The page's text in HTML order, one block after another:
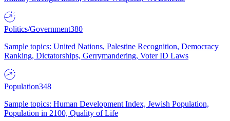
Politics/Government380
Sample topics: United Nations, Palestine Recognition, Democracy
Ranking, Dictatorships, Gerrymandering, Voter ID Laws
Population348
Sample topics: Human Development Index, Jewish Population,
Population in 2100, Quality of Life